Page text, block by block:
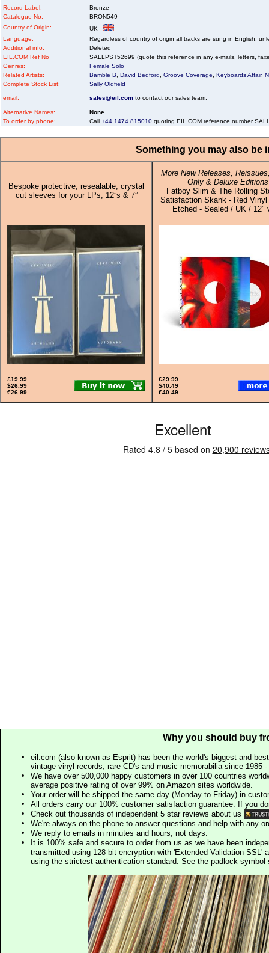
Record Label:
Bronze
Catalogue No:
BRON549
Country of Origin:
UK
Language:
Regardless of country of origin all tracks are sung in English,
Additional info:
Deleted
EIL.COM Ref No
SALLPST52699 (quote this reference in any e-mails, letters,
Genres:
Female Solo
Related Artists:
Bamble B David Bedford Groove Coverage Keyboards Affair,
Complete Stock List:
Sally Oldfield
email: sales@eil.com to contact our sales team.
Alternative Names:
None
To order by phone:
Call +44 1474 815010 quoting EIL.COM reference number
Something you may also be
Bespoke protective, resealable, crystal
cut sleeves for your LPs, 12”s & 7”
More New Releases,
Only & Deluxe Editions
Fatboy Slim & The Rolling
Satisfaction Skank - Red Vinyl
Etched - Sealed / UK / 12"
£19.99
$26.99
€26.99
£29.99
$40.49
€40.49
Why you should buy
eil.com (also known as Esprit) has been the world's biggest and
vintage vinyl records, rare CD's and music memorabilia since 1985
We have over 500,000 happy customers in over 100 countries
average positive rating of over 99% on Amazon sites worldwide.
Your order will be shipped the same day (Monday to Friday) in
All orders carry our 100% customer satisfaction guarantee. If you
Check out thousands of independent 5 star reviews about us
We're always on the phone to answer questions and help with any
We reply to emails in minutes and hours, not days.
It is 100% safe and secure to order from us as we have been
transmitted using 128 bit encryption with 'Extended Validation SSL'
using the strictest authentication standard. See the padlock